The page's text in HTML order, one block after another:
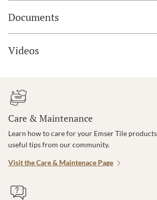
Documents
Videos
Care & Maintenance
Learn how to care for your Emser Tile
useful tips from our community.
Visit the Care & Maintenace Page